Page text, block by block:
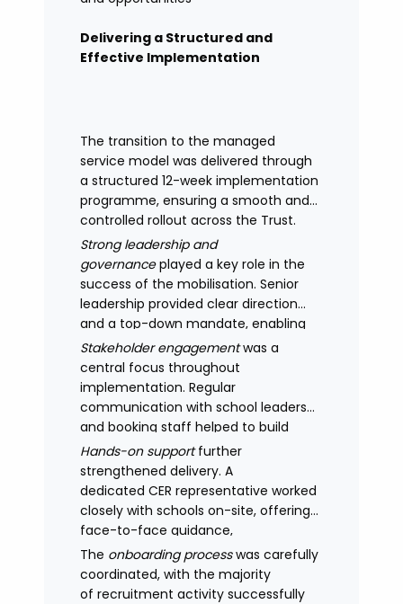
Delivering a Structured and
Effective Implementation
The transition to the managed
service model was delivered through
a structured 12-week implementation
programme, ensuring a smooth and
controlled rollout across the Trust.
Strong leadership and
governanceplayed a key role in the
success of the mobilisation. Senior
leadership provided clear direction
and a top-down mandate, enabling
consistency across academies and
accelerating adoption.
Stakeholder engagementwas a
central focus throughout
implementation. Regular
communication with school leaders
and booking staff helped to build
understanding of the new approach,
with adoption improving significantly
as confidence in the model
increased.
Hands-on supportfurther
strengthened delivery. A
dedicated CER representative worked
closely with schools on-site, offering
face-to-face guidance,
managing expectations and
supporting stakeholders through new
processes.
The onboarding processwas carefully
coordinated, with the majority
of recruitment activity successfully